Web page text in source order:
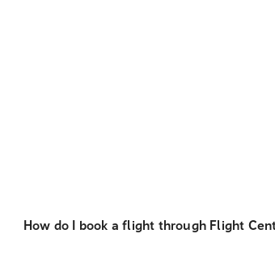
How do I book a flight through Flight